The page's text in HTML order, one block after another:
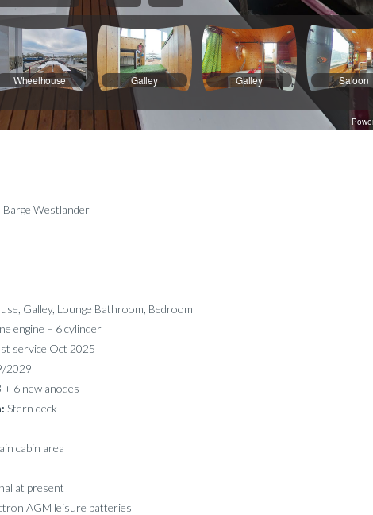
Westlander
Galley, Lounge Bathroom, Bedroom
engine – 6 cylinder
service Oct 2025
2029
6 new anodes
Stern deck
cabin area
at present
AGM leisure batteries